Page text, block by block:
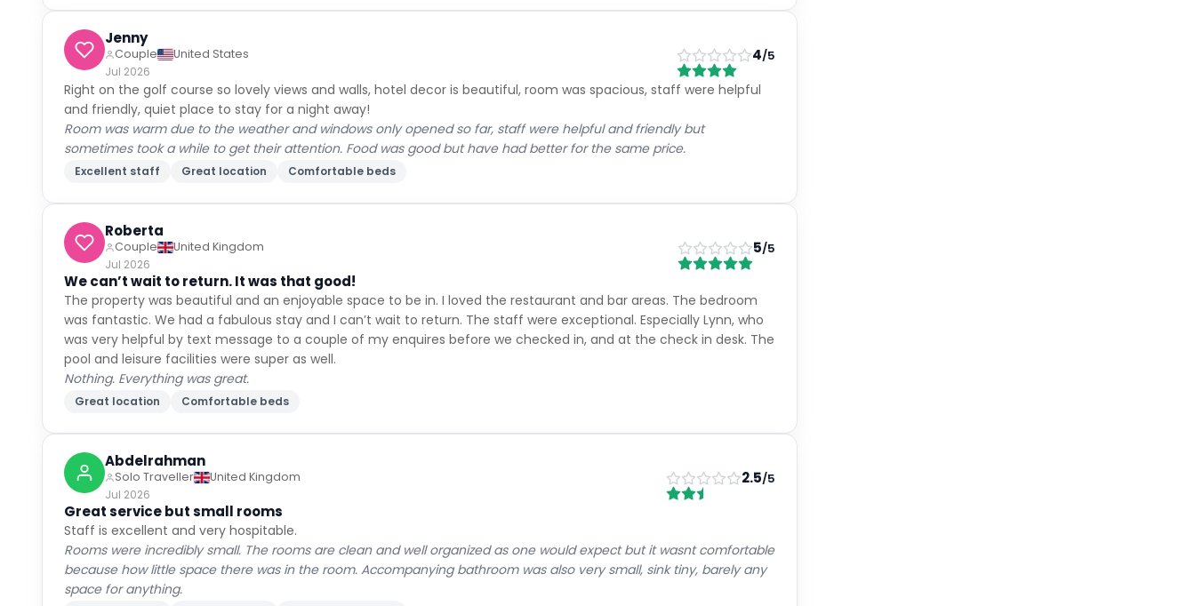
Jenny
Couple
United States
Jul 2026
4/5
Right on the golf course so lovely views and walls, hotel decor is beautiful, room was spacious, staff were helpful
and friendly, quiet place to stay for a night away!
Room was warm due to the weather and windows only opened so far, staff were helpful and friendly but
sometimes took a while to get their attention. Food was good but have had better for the same price.
Excellent staff Great location Comfortable beds
Roberta
Couple
United Kingdom
Jul 2026
5/5
We can’t wait to return. It was that good!
The property was beautiful and an enjoyable space to be in. I loved the restaurant and bar areas. The bedroom
was fantastic. We had a fabulous stay and I can’t wait to return. The staff were exceptional. Especially Lynn, who
was very helpful by text message to a couple of my enquires before we checked in, and at the check in desk. The
pool and leisure facilities were super as well.
Nothing. Everything was great.
Great location Comfortable beds
Abdelrahman
Solo Traveller
United Kingdom
Jul 2026
2.5/5
Great service but small rooms
Staff is excellent and very hospitable.
Rooms were incredibly small. The rooms are clean and well organized as one would expect but it wasnt comfortable
because how little space there was in the room. Accompanying bathroom was also very small, sink tiny, barely any
space for anything.